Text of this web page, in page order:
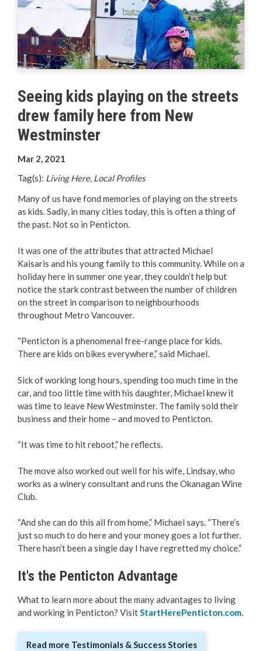
Your Guide to Business
Start Here Penticton
Live Here
Move Here
Work Here
Hear it from the Locals
Penticton is Growing
Business Directory
Love Local Penticton
Business Emergency Preparedness
BC PNP Program
Building Services
Development Engineering
Seeing kids playing on the streets
drew family here from New
Westminster
Mar 2, 2021
Tag(s): Living Here, Local Profiles
Many of us have fond memories of playing on the streets
as kids. Sadly, in many cities today, this is often a thing of
the past. Not so in Penticton.
It was one of the attributes that attracted Michael
Kaisaris and his young family to this community. While on a
holiday here in summer one year, they couldn’t help but
notice the stark contrast between the number of children
on the street in comparison to neighbourhoods
throughout Metro Vancouver.
“Penticton is a phenomenal free-range place for kids.
There are kids on bikes everywhere,” said Michael.
Sick of working long hours, spending too much time in the
car, and too little time with his daughter, Michael knew it
was time to leave New Westminster. The family sold their
business and their home – and moved to Penticton.
“It was time to hit reboot,” he reflects.
The move also worked out well for his wife, Lindsay, who
works as a winery consultant and runs the Okanagan Wine
Club.
“And she can do this all from home,” Michael says. “There’s
just so much to do here and your money goes a lot further.
There hasn’t been a single day I have regretted my choice.”
It's the Penticton Advantage
What to learn more about the many advantages to living
and working in Penticton? VisitStartHerePenticton.com.
Read more Testimonials & Success Stories